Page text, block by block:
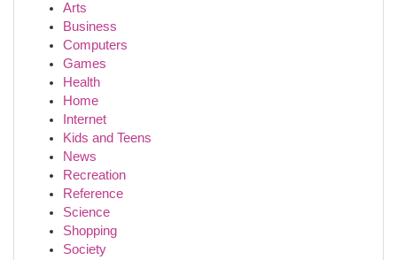
Arts
Business
Computers
Games
Health
Home
Internet
Kids and Teens
News
Recreation
Reference
Science
Shopping
Society